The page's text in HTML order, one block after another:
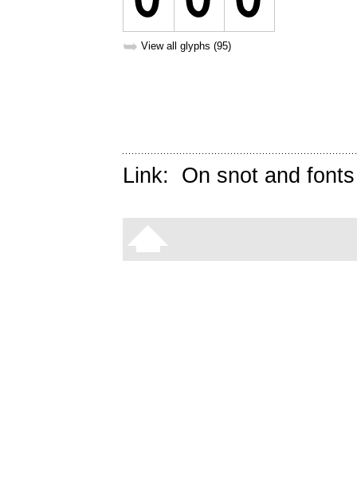
➥ View all glyphs (95)
Link: On snot and fonts